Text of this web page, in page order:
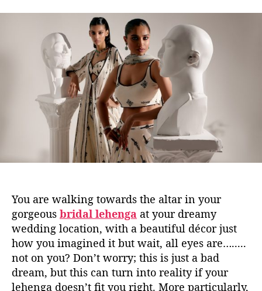
a
t
o
d
t
e
You are walking towards the altar in your
gorgeous bridal lehenga at your dreamy
wedding location, with a beautiful décor just
how you imagined it but wait, all eyes are….....
not on you? Don’t worry; this is just a bad
dream, but this can turn into reality if your
lehenga doesn’t fit you right. More particularly,